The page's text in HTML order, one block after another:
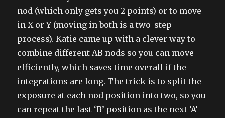
nod (which only gets you 2 points) or to move
in X or Y (moving in both is a two-step
process). Katie came up with a clever way to
combine different AB nods so you can move
efficiently, which saves time overall if the
integrations are long. The trick is to split the
exposure at each nod position into two, so you
can repeat the last ‘B’ position as the next ‘A’